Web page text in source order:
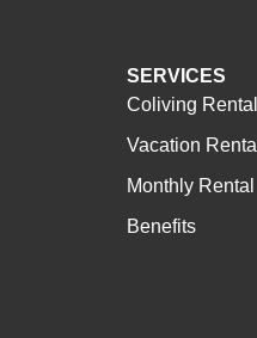
SERVICES
Coliving Rental
Vacation Rental
Monthly Rental
Benefits